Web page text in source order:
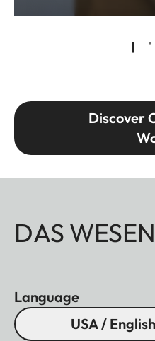
Discover
DAS
Language
USA / English